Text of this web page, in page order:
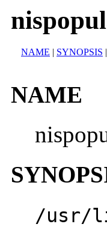
NAME | SYNOPSIS |
NAME
/usr/